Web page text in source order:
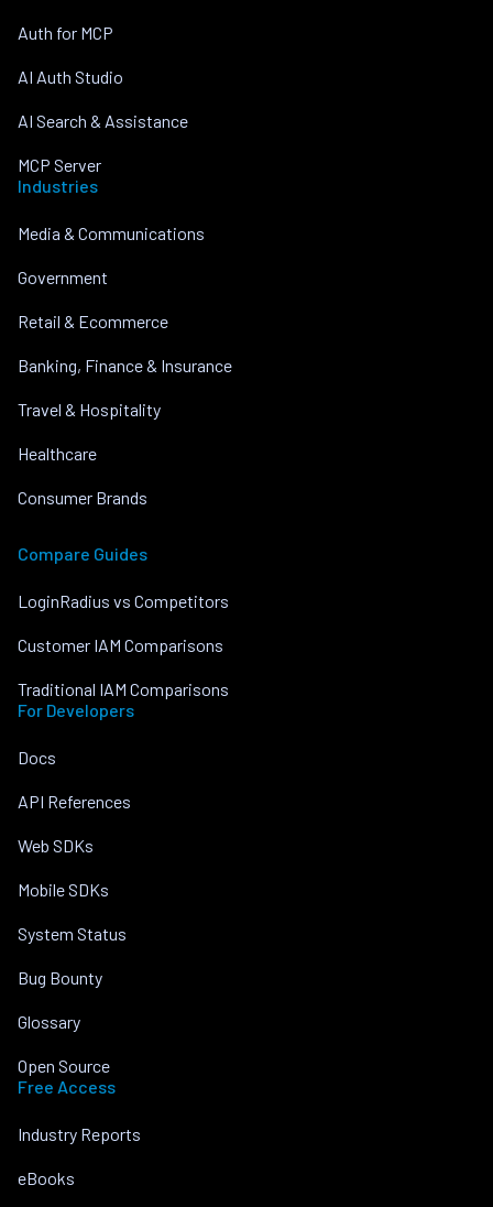
Auth for MCP
AI Auth Studio
AI Search & Assistance
MCP Server
Industries
Media & Communications
Government
Retail & Ecommerce
Banking, Finance & Insurance
Travel & Hospitality
Healthcare
Consumer Brands
Compare Guides
LoginRadius vs Competitors
Customer IAM Comparisons
Traditional IAM Comparisons
For Developers
Docs
API References
Web SDKs
Mobile SDKs
System Status
Bug Bounty
Glossary
Open Source
Free Access
Industry Reports
eBooks